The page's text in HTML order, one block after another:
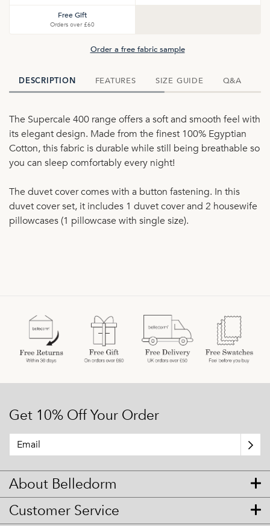
Free Gift
Orders over £60
Order a free fabric sample
DESCRIPTION FEATURES SIZE GUIDE Q&A
The Supercale 400 range offers a soft and smooth feel with
its elegant design. Made from the finest 100% Egyptian
Cotton, this fabric is durable while still being breathable so
you can sleep comfortably every night!
The duvet cover comes with a button fastening. In this
duvet cover set, it includes 1 duvet cover and 2 housewife
pillowcases (1 pillowcase with single size).
Get 10% Off Your Order
About Belledorm
Customer Service